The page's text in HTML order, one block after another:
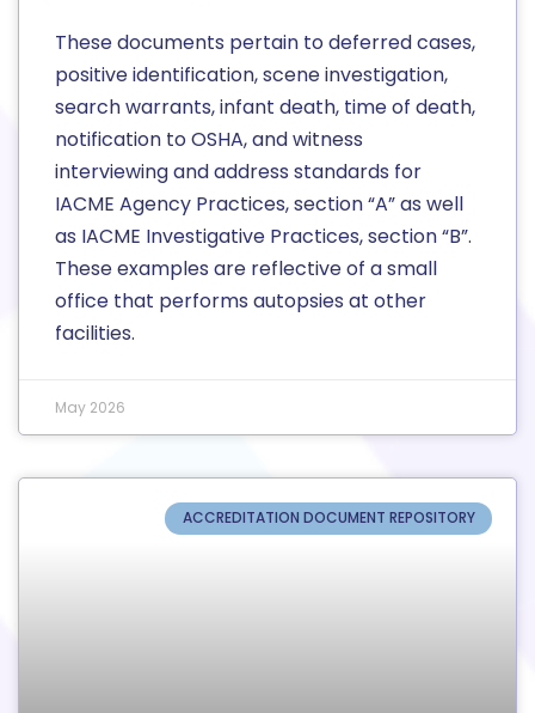
These documents pertain to deferred cases,
positive identification, scene investigation,
search warrants, infant death, time of death,
notification to OSHA, and witness
interviewing and address standards for
IACME Agency Practices, section “A” as well
as IACME Investigative Practices, section “B”.
These examples are reflective of a small
office that performs autopsies at other
facilities.
May 2026
ACCREDITATION DOCUMENT REPOSITORY